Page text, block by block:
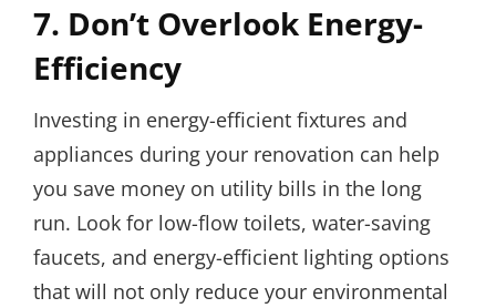
7. Don’t Overlook Energy-
Efficiency
Investing in energy-efficient fixtures and
appliances during your renovation can help
you save money on utility bills in the long
run. Look for low-flow toilets, water-saving
faucets, and energy-efficient lighting options
that will not only reduce your environmental